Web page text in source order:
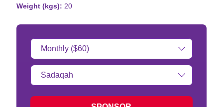
Weight (kgs): 20
Donation
Amount:
Type
of